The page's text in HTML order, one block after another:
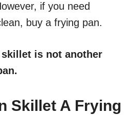
if you need
buy a frying pan.
is not another
Skillet A Frying